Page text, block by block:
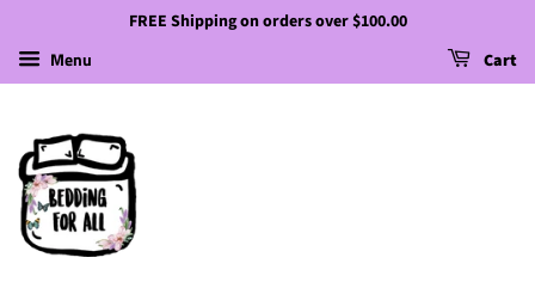
FREE Shipping on orders over $100.00
Menu Cart